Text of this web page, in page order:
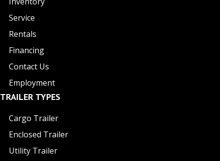
Service
Rentals
Financing
Contact Us
Employment
TRAILER TYPES
Cargo Trailer
Enclosed Trailer
Utility Trailer